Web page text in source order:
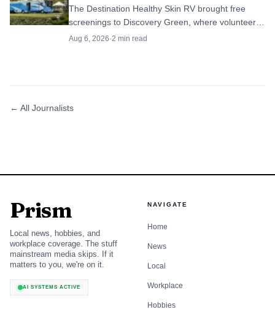
The Destination Healthy Skin RV brought free
screenings to Discovery Green, where volunteer
dermatologists have already found 699 suspected
Aug 6, 2026·2 min read
← All Journalists
Prism
Local news, hobbies, and
workplace coverage. The stuff
mainstream media skips. If it
matters to you, we're on it.
AI SYSTEMS ACTIVE
NAVIGATE
Home
News
Local
Workplace
Hobbies